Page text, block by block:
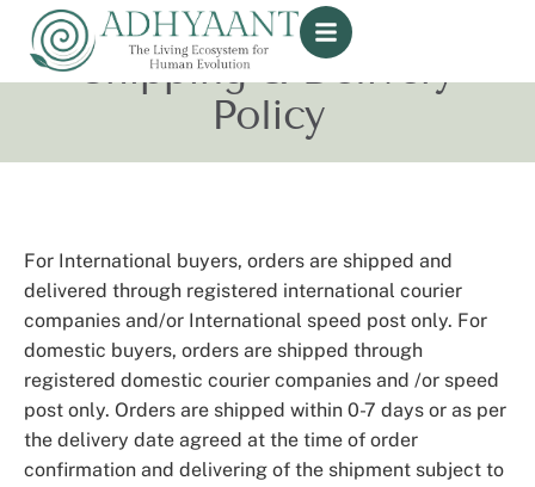
Shipping & Delivery
Policy
For International buyers, orders are shipped and
delivered through registered international courier
companies and/or International speed post only. For
domestic buyers, orders are shipped through
registered domestic courier companies and /or speed
post only. Orders are shipped within 0-7 days or as per
the delivery date agreed at the time of order
confirmation and delivering of the shipment subject to